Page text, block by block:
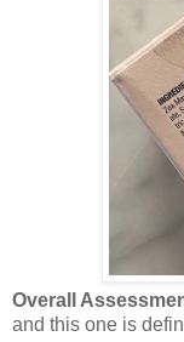
Overall
and this one is